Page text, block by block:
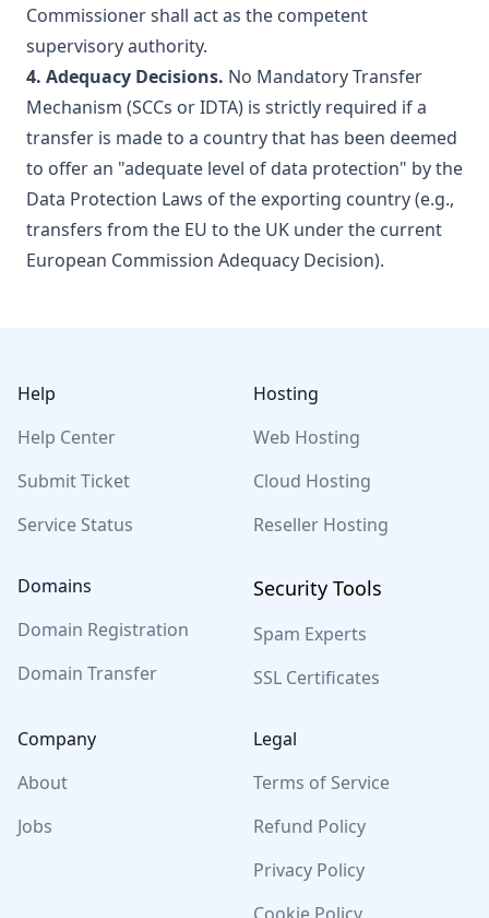
Commissioner shall act as the competent
supervisory authority.
4. Adequacy Decisions. No Mandatory Transfer
Mechanism (SCCs or IDTA) is strictly required if a
transfer is made to a country that has been deemed
to offer an "adequate level of data protection" by the
Data Protection Laws of the exporting country (e.g.,
transfers from the EU to the UK under the current
European Commission Adequacy Decision).
Help
Help Center
Submit Ticket
Service Status
Hosting
Web Hosting
Cloud Hosting
Reseller Hosting
Domains
Domain Registration
Domain Transfer
Security Tools
Spam Experts
SSL Certificates
Company
About
Jobs
Legal
Terms of Service
Refund Policy
Privacy Policy